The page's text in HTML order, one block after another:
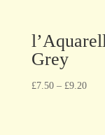
Grey
£7.50– £9.20